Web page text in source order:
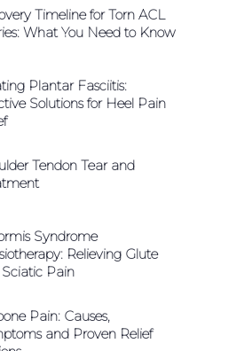
Timeline for Torn ACL
What You Need to Know
Plantar Fasciitis:
Solutions for Heel Pain
Tendon Tear and
Syndrome
Relieving Glute
Pain
Pain: Causes,
and Proven Relief